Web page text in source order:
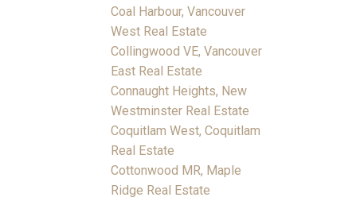
Coal Harbour, Vancouver
West Real Estate
Collingwood VE, Vancouver
East Real Estate
Connaught Heights, New
Westminster Real Estate
Coquitlam West, Coquitlam
Real Estate
Cottonwood MR, Maple
Ridge Real Estate